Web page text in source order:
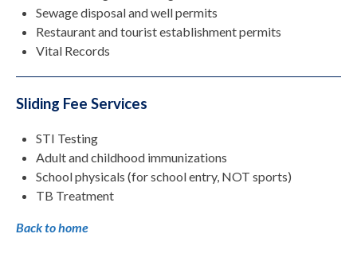
Sewage disposal and well permits
Restaurant and tourist establishment permits
Vital Records
Sliding Fee Services
STI Testing
Adult and childhood immunizations
School physicals (for school entry, NOT sports)
TB Treatment
Back to home